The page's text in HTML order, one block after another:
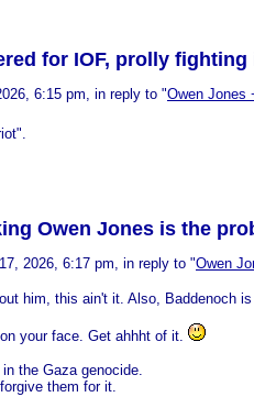
for IOF, prolly
6:15 pm, in reply to "Owen Jones
Owen Jones is the
2026, 6:17 pm, in reply to "Owen
him, this ain't it. Also, Baddenoch
your face. Get ahhht of it.
the Gaza genocide.
them for it.